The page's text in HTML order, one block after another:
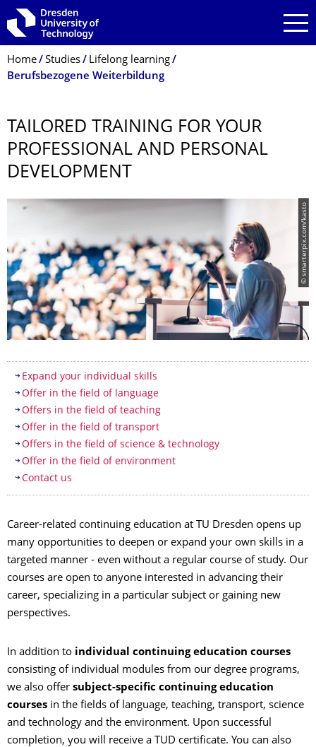
Skip to main navigation
Skip to search
Skip to content
Breadcrumb Menu
Home Studies
Lifelong learning
Berufsbezogene Weiterbildung
TAILORED TRAINING FOR YOUR
PROFESSIONAL AND PERSONAL
DEVELOPMENT
© smarterpix.com/kasto
Table of contents
Expand your individual skills
Offer in the field of language
Offers in the field of teaching
Offer in the field of transport
Offers in the field of science & technology
Offer in the field of environment
Contact us
Career-related continuing education at TU Dresden opens up
many opportunities to deepen or expand your own skills in a
targeted manner - even without a regular course of study. Our
courses are open to anyone interested in advancing their
career, specializing in a particular subject or gaining new
perspectives.
In addition to individual continuing education courses
consisting of individual modules from our degree programs,
we also offer subject-specific continuing education
courses in the fields of language, teaching, transport, science
and technology and the environment. Upon successful
completion, you will receive a TUD certificate. You can also